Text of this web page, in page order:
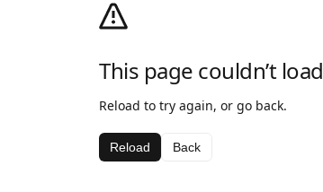
This page couldn’t load
Reload to try again, or go back.
Reload Back